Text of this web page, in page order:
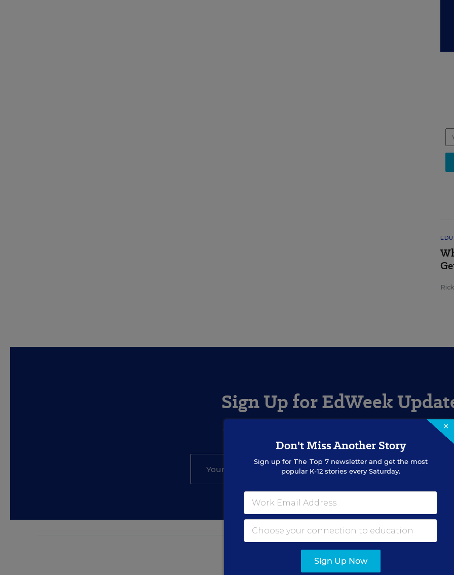
Sign Up for EdWeek
Get the latest education news delivered to your inbox daily.
EVENTS
×
Don't Miss Another Story
Sign up for The Top 7newsletter and get the most
popular K-12 stories every Saturday.
Sign Up Now